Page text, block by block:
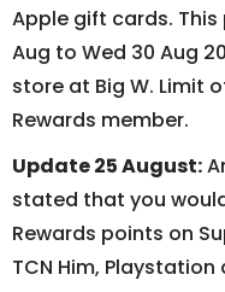
Apple gift cards.
Aug to Wed 30 Aug
store at Big W. Limit
Rewards member.
Update 25 August:
stated that you
Rewards points on
TCN Him,